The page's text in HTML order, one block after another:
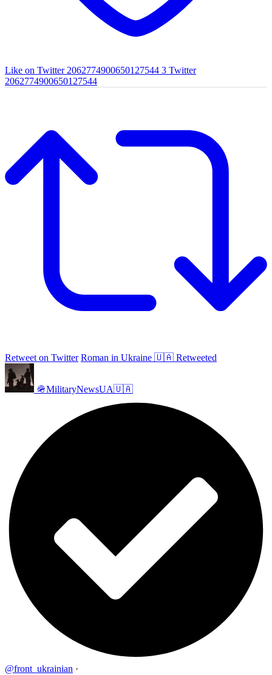
Like on Twitter 2062774900650127544 3 Twitter
2062774900650127544
Retweet on Twitter Roman in Ukraine 🇺🇦 Retweeted
🪖MilitaryNewsUA🇺🇦
@front_ukrainian ·